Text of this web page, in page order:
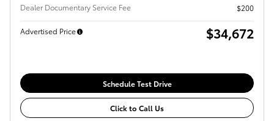
Dealer Documentary Service Fee
$200
Advertised Price $34,672
Schedule Test Drive
Click to Call Us